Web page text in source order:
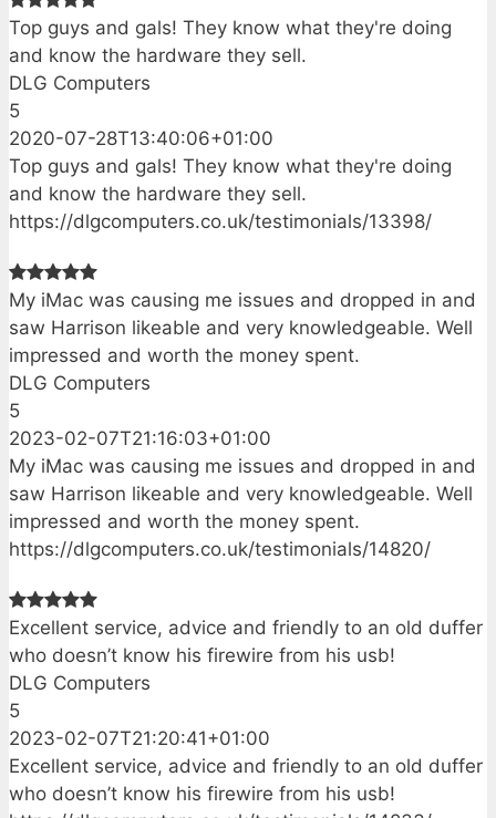
Top guys and gals! They know what they're doing
and know the hardware they sell.
DLG Computers
5
2020-07-28T13:40:06+01:00
Top guys and gals! They know what they're doing
and know the hardware they sell.
https://dlgcomputers.co.uk/testimonials/13398/
My iMac was causing me issues and dropped in and
saw Harrison likeable and very knowledgeable. Well
impressed and worth the money spent.
DLG Computers
5
2023-02-07T21:16:03+01:00
My iMac was causing me issues and dropped in and
saw Harrison likeable and very knowledgeable. Well
impressed and worth the money spent.
https://dlgcomputers.co.uk/testimonials/14820/
Excellent service, advice and friendly to an old duffer
who doesn’t know his firewire from his usb!
DLG Computers
5
2023-02-07T21:20:41+01:00
Excellent service, advice and friendly to an old duffer
who doesn’t know his firewire from his usb!